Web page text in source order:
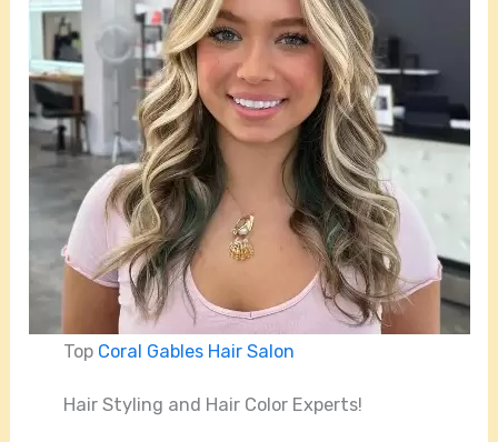
Top Coral Gables Hair Salon
Hair Styling and Hair Color Experts!